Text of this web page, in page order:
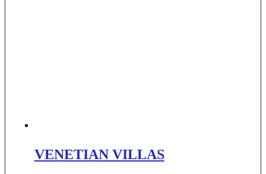
VENETIAN VILLAS